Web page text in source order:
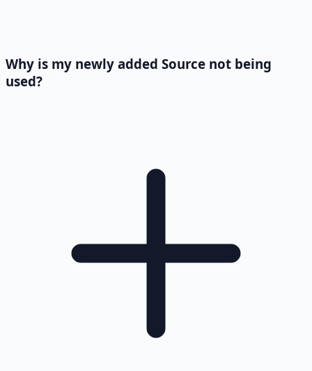
Why is my newly added Source not being
used?